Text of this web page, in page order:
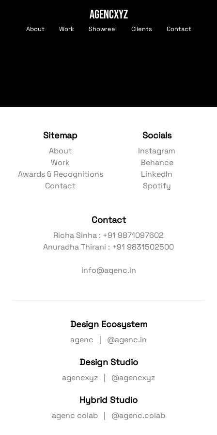
AGENCXYZ
About Work Showreel Clients Contact
Sitemap
About
Work
Awards & Recognitions
Contact
Socials
Instagram
Behance
LinkedIn
Spotify
Contact
Richa Sinha : +91 9871097602
Anuradha Thirani : +91 9831502500
info@agenc.in
Design Ecosystem
agenc | @agenc.in
Design Studio
agencxyz | @agencxyz
Hybrid Studio
agenc colab | @agenc.colab